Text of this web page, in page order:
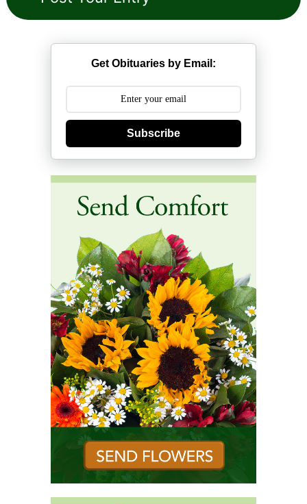
Get Obituaries by Email:
Subscribe